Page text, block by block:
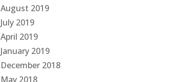
August 2019
July 2019
April 2019
January 2019
December 2018
May 2018